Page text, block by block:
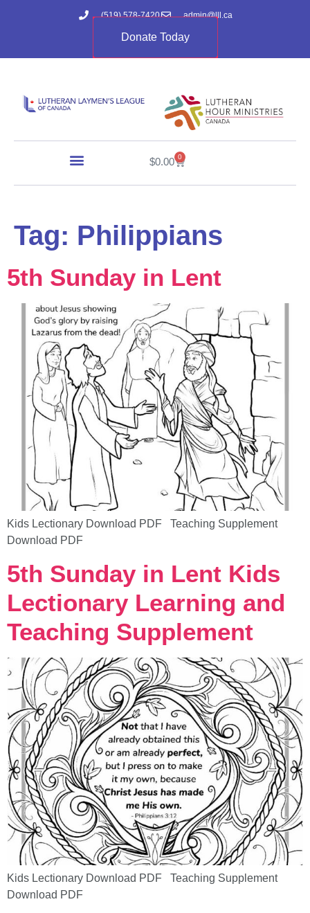
(519) 578-7420 admin@lll.ca
Donate Today
$0.00 0
Tag: Philippians
5th Sunday in Lent
Kids Lectionary Download PDF Teaching Supplement
Download PDF
5th Sunday in Lent Kids
Lectionary Learning and
Teaching Supplement
Kids Lectionary Download PDF Teaching Supplement
Download PDF